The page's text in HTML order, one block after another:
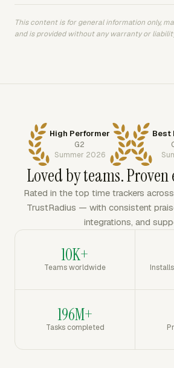
This content is for general information only,
and is provided without any warranty or
High Performer
G2
Summer 2026
Best
Loved by teams. Proven
Rated in the top time trackers
TrustRadius — with consistent
integrations, and
10K+
Teams worldwide
196M+
Tasks completed